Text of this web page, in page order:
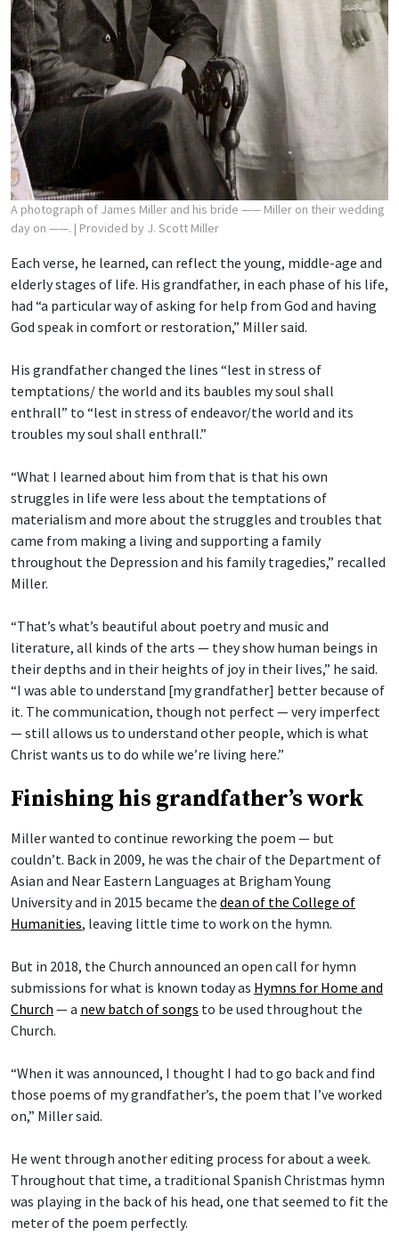
A photograph of James Miller and his bride —— Miller on their wedding
day on ——. | Provided by J. Scott Miller
Each verse, he learned, can reflect the young, middle-age and
elderly stages of life. His grandfather, in each phase of his life,
had “a particular way of asking for help from God and having
God speak in comfort or restoration,” Miller said.
His grandfather changed the lines “lest in stress of
temptations/ the world and its baubles my soul shall
enthrall” to “lest in stress of endeavor/the world and its
troubles my soul shall enthrall.”
“What I learned about him from that is that his own
struggles in life were less about the temptations of
materialism and more about the struggles and troubles that
came from making a living and supporting a family
throughout the Depression and his family tragedies,” recalled
Miller.
“That’s what’s beautiful about poetry and music and
literature, all kinds of the arts — they show human beings in
their depths and in their heights of joy in their lives,” he said.
“I was able to understand [my grandfather] better because of
it. The communication, though not perfect — very imperfect
— still allows us to understand other people, which is what
Christ wants us to do while we’re living here.”
Finishing his grandfather’s work
Miller wanted to continue reworking the poem — but
couldn’t. Back in 2009, he was the chair of the Department of
Asian and Near Eastern Languages at Brigham Young
University and in 2015 became the dean of the College of
Humanities, leaving little time to work on the hymn.
But in 2018, the Church announced an open call for hymn
submissions for what is known today as Hymns for Home and
Church — a new batch of songs to be used throughout the
Church.
“When it was announced, I thought I had to go back and find
those poems of my grandfather’s, the poem that I’ve worked
on,” Miller said.
He went through another editing process for about a week.
Throughout that time, a traditional Spanish Christmas hymn
was playing in the back of his head, one that seemed to fit the
meter of the poem perfectly.